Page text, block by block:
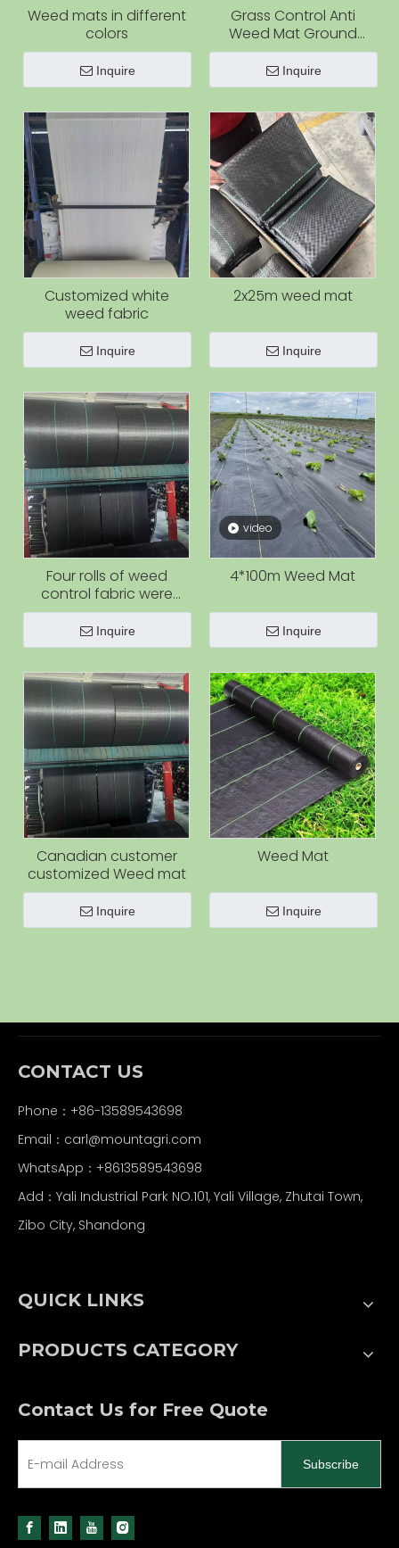
Weed mats in different
colors
Inquire
Grass Control Anti
Weed Mat Ground
Cover Cloth Anti Grass
Fabric Weed Control
Fabric Weed Barrier Mat
Inquire
Customized white
weed fabric
Inquire
2x25m weed mat
Inquire
Four rolls of weed
control fabric were
produced at the same
time.
Inquire
video
4*100m Weed Mat
Inquire
Canadian customer
customized Weed mat
Inquire
Weed Mat
Inquire
CONTACT US
Phone：+86-13589543698
Email：carl@mountagri.com
WhatsApp： +8613589543698
Add：Yali Industrial Park NO.101, Yali Village, Zhutai Town,
Zibo City, Shandong
QUICK LINKS
PRODUCTS CATEGORY
Contact Us for Free Quote
Subscribe